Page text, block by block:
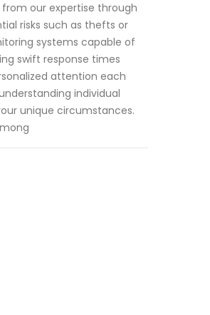
our expertise through
risks such as thefts or
systems capable of
swift response times
attention each
individual
unique circumstances.